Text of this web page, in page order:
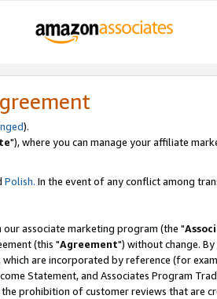
).
"), where you can manage your affiliate
Polish. In the event of any conflict among
associate marketing program (the "
(this "Agreement") without change.
are incorporated by reference (for
Statement, and Associates Program
prohibition of customer reviews that are